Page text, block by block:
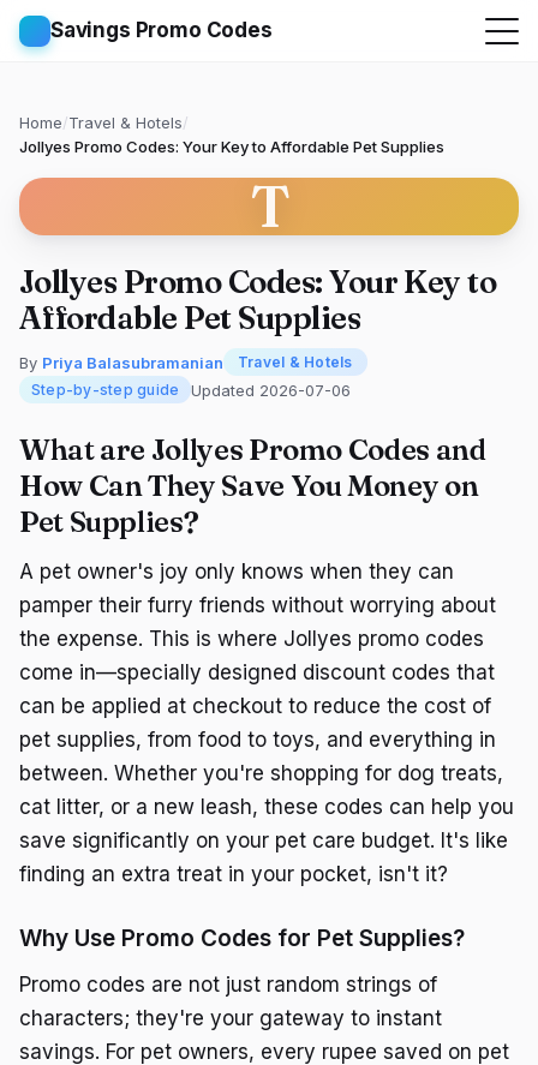
Savings Promo Codes
Home/Travel & Hotels/
Jollyes Promo Codes: Your Key to Affordable Pet Supplies
T
Jollyes Promo Codes: Your Key to
Affordable Pet Supplies
By Priya Balasubramanian
Travel & Hotels
Step-by-step guide
Updated 2026-07-06
What are Jollyes Promo Codes and
How Can They Save You Money on
Pet Supplies?
A pet owner's joy only knows when they can
pamper their furry friends without worrying about
the expense. This is where Jollyes promo codes
come in—specially designed discount codes that
can be applied at checkout to reduce the cost of
pet supplies, from food to toys, and everything in
between. Whether you're shopping for dog treats,
cat litter, or a new leash, these codes can help you
save significantly on your pet care budget. It's like
finding an extra treat in your pocket, isn't it?
Why Use Promo Codes for Pet Supplies?
Promo codes are not just random strings of
characters; they're your gateway to instant
savings. For pet owners, every rupee saved on pet